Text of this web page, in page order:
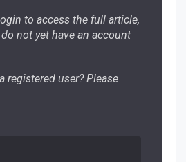
to access the full article,
not yet have an account
registered user? Please